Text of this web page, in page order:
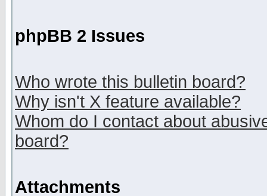
phpBB 2 Issues
Who wrote this bulletin board?
Why isn't X feature available?
Whom do I contact about
board?
Attachments